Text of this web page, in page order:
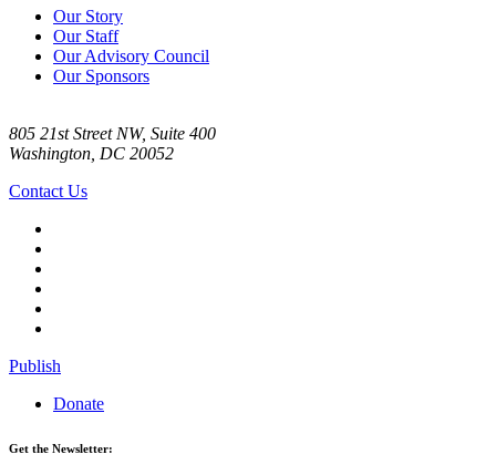
Our Story
Our Staff
Our Advisory Council
Our Sponsors
805 21st Street NW, Suite 400
Washington, DC 20052
Contact Us
Publish
Donate
Get the Newsletter: